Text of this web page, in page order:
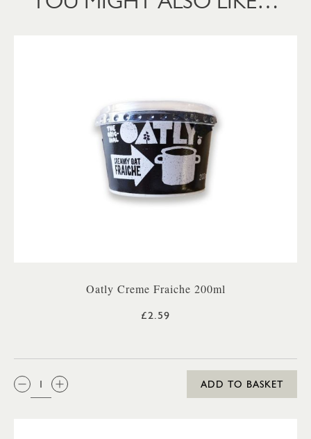
Oatly Creme Fraiche 200ml
£2.59
QTY:
ADD TO BASKET